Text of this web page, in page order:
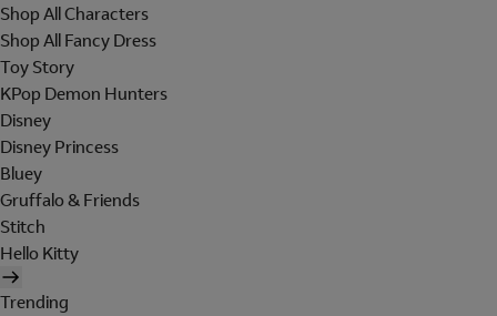
Shop All Characters
Shop All Fancy Dress
Toy Story
KPop Demon Hunters
Disney
Disney Princess
Bluey
Gruffalo & Friends
Stitch
Hello Kitty
Trending